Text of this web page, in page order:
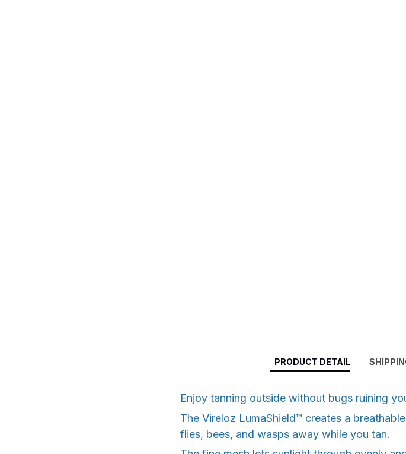
PRODUCT DETAIL
Enjoy tanning outside without bugs ruining
The Vireloz LumaShield™ creates a
flies, bees, and wasps away while you tan.